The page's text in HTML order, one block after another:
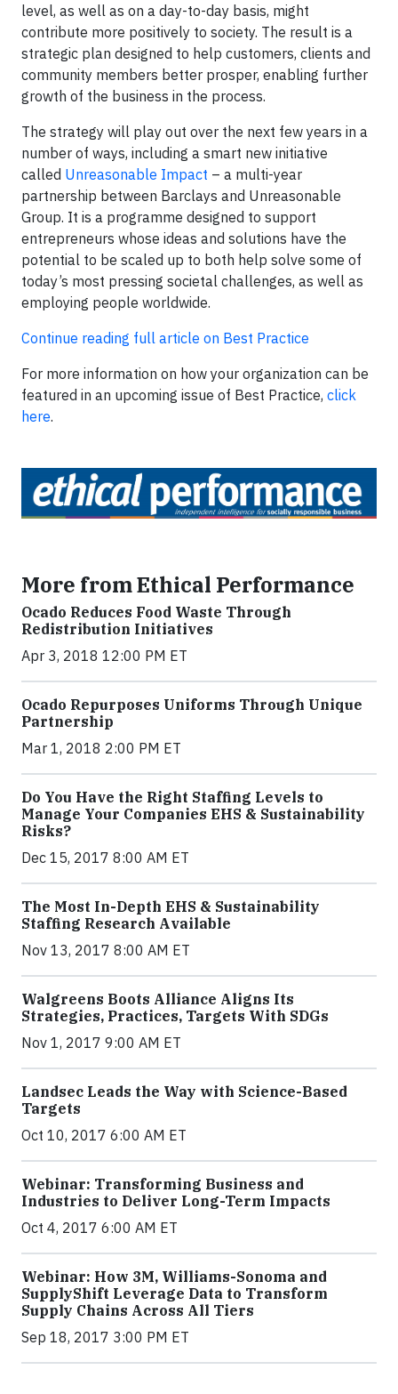
level, as well as on a day-to-day basis, might
contribute more positively to society. The result is a
strategic plan designed to help customers, clients and
community members better prosper, enabling further
growth of the business in the process.
The strategy will play out over the next few years in a
number of ways, including a smart new initiative
called Unreasonable Impact – a multi-year
partnership between Barclays and Unreasonable
Group. It is a programme designed to support
entrepreneurs whose ideas and solutions have the
potential to be scaled up to both help solve some of
today’s most pressing societal challenges, as well as
employing people worldwide.
Continue reading full article on Best Practice
For more information on how your organization can be
featured in an upcoming issue of Best Practice, click
here.
More from Ethical Performance
Ocado Reduces Food Waste Through
Redistribution Initiatives
Apr 3, 2018 12:00 PM ET
Ocado Repurposes Uniforms Through Unique
Partnership
Mar 1, 2018 2:00 PM ET
Do You Have the Right Staffing Levels to
Manage Your Companies EHS & Sustainability
Risks?
Dec 15, 2017 8:00 AM ET
The Most In-Depth EHS & Sustainability
Staffing Research Available
Nov 13, 2017 8:00 AM ET
Walgreens Boots Alliance Aligns Its
Strategies, Practices, Targets With SDGs
Nov 1, 2017 9:00 AM ET
Landsec Leads the Way with Science-Based
Targets
Oct 10, 2017 6:00 AM ET
Webinar: Transforming Business and
Industries to Deliver Long-Term Impacts
Oct 4, 2017 6:00 AM ET
Webinar: How 3M, Williams-Sonoma and
SupplyShift Leverage Data to Transform
Supply Chains Across All Tiers
Sep 18, 2017 3:00 PM ET